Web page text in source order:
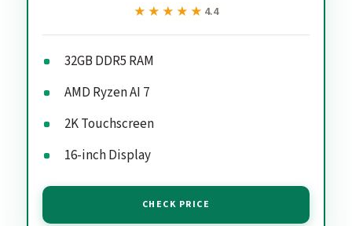
★★★★★
★★★★★ 4.4
32GB DDR5 RAM
AMD Ryzen AI 7
2K Touchscreen
16-inch Display
CHECK PRICE